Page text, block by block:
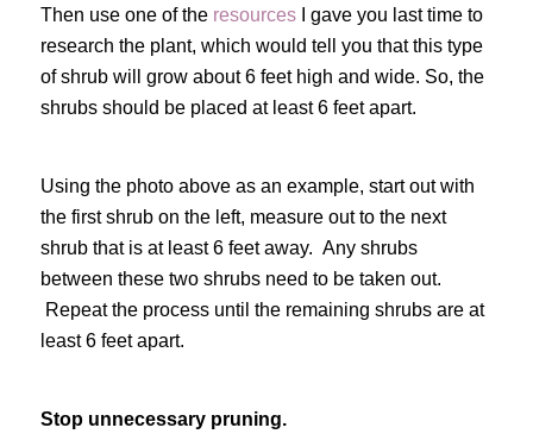
Then use one of the resourcesI gave you last time to
research the plant, which would tell you that this type
of shrub will grow about 6 feet high and wide. So, the
shrubs should be placed at least 6 feet apart.
Using the photo above as an example, start out with
the first shrub on the left, measure out to the next
shrub that is at least 6 feet away. Any shrubs
between these two shrubs need to be taken out.
Repeat the process until the remaining shrubs are at
least 6 feet apart.
Stop unnecessary pruning.